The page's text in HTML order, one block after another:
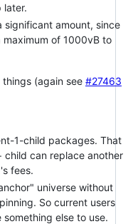
later.
significant amount, since
of 1000vB to
(again see #27463
1-child packages. That
child can replace another
fees.
universe without
So current users
else to use.